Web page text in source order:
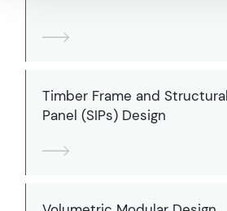
Timber Frame and
Panel (SIPs) Design